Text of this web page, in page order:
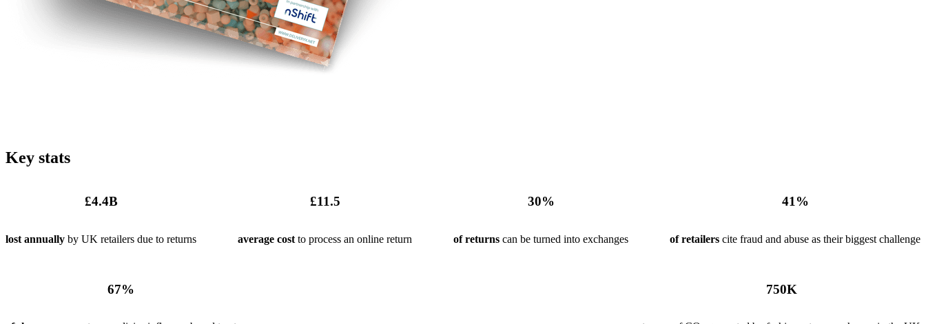
Key stats
£4.4B
lost annually by UK retailers due to returns
£11.5
average cost to process an online return
30%
of returns can be turned into exchanges
41 %
of retailers cite fraud and abuse as their biggest challenge
67% 750K